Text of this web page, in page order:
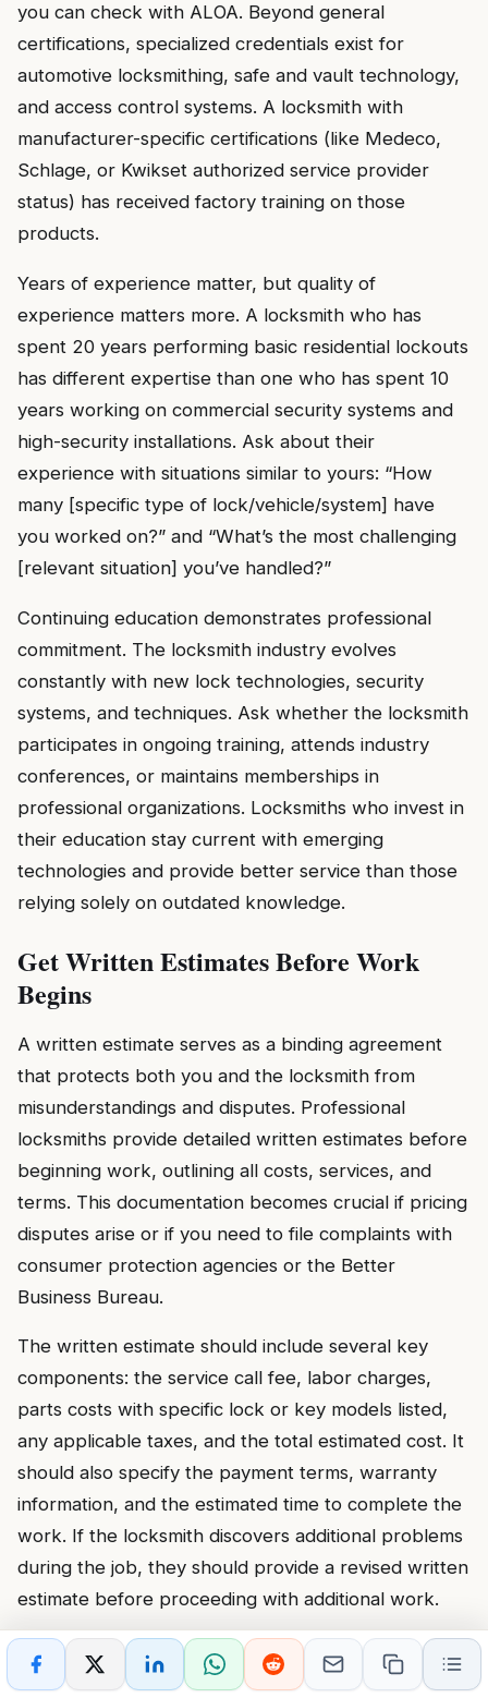
you can check with ALOA. Beyond general
certifications, specialized credentials exist for
automotive locksmithing, safe and vault technology,
and access control systems. A locksmith with
manufacturer-specific certifications (like Medeco,
Schlage, or Kwikset authorized service provider
status) has received factory training on those
products.
Years of experience matter, but quality of
experience matters more. A locksmith who has
spent 20 years performing basic residential lockouts
has different expertise than one who has spent 10
years working on commercial security systems and
high-security installations. Ask about their
experience with situations similar to yours: “How
many [specific type of lock/vehicle/system] have
you worked on?” and “What’s the most challenging
[relevant situation] you’ve handled?”
Continuing education demonstrates professional
commitment. The locksmith industry evolves
constantly with new lock technologies, security
systems, and techniques. Ask whether the locksmith
participates in ongoing training, attends industry
conferences, or maintains memberships in
professional organizations. Locksmiths who invest in
their education stay current with emerging
technologies and provide better service than those
relying solely on outdated knowledge.
Get Written Estimates Before Work
Begins
A written estimate serves as a binding agreement
that protects both you and the locksmith from
misunderstandings and disputes. Professional
locksmiths provide detailed written estimates before
beginning work, outlining all costs, services, and
terms. This documentation becomes crucial if pricing
disputes arise or if you need to file complaints with
consumer protection agencies or the Better
Business Bureau.
The written estimate should include several key
components: the service call fee, labor charges,
parts costs with specific lock or key models listed,
any applicable taxes, and the total estimated cost. It
should also specify the payment terms, warranty
information, and the estimated time to complete the
work. If the locksmith discovers additional problems
during the job, they should provide a revised written
estimate before proceeding with additional work.
Insist on the estimate before the locksmith begins
work, not after. Some scam operators start working